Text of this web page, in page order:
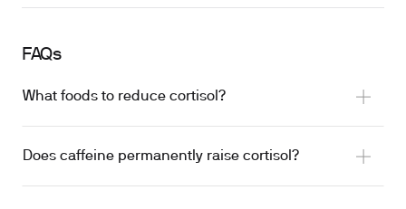
FAQs
What foods to reduce cortisol?
Does caffeine permanently raise cortisol?